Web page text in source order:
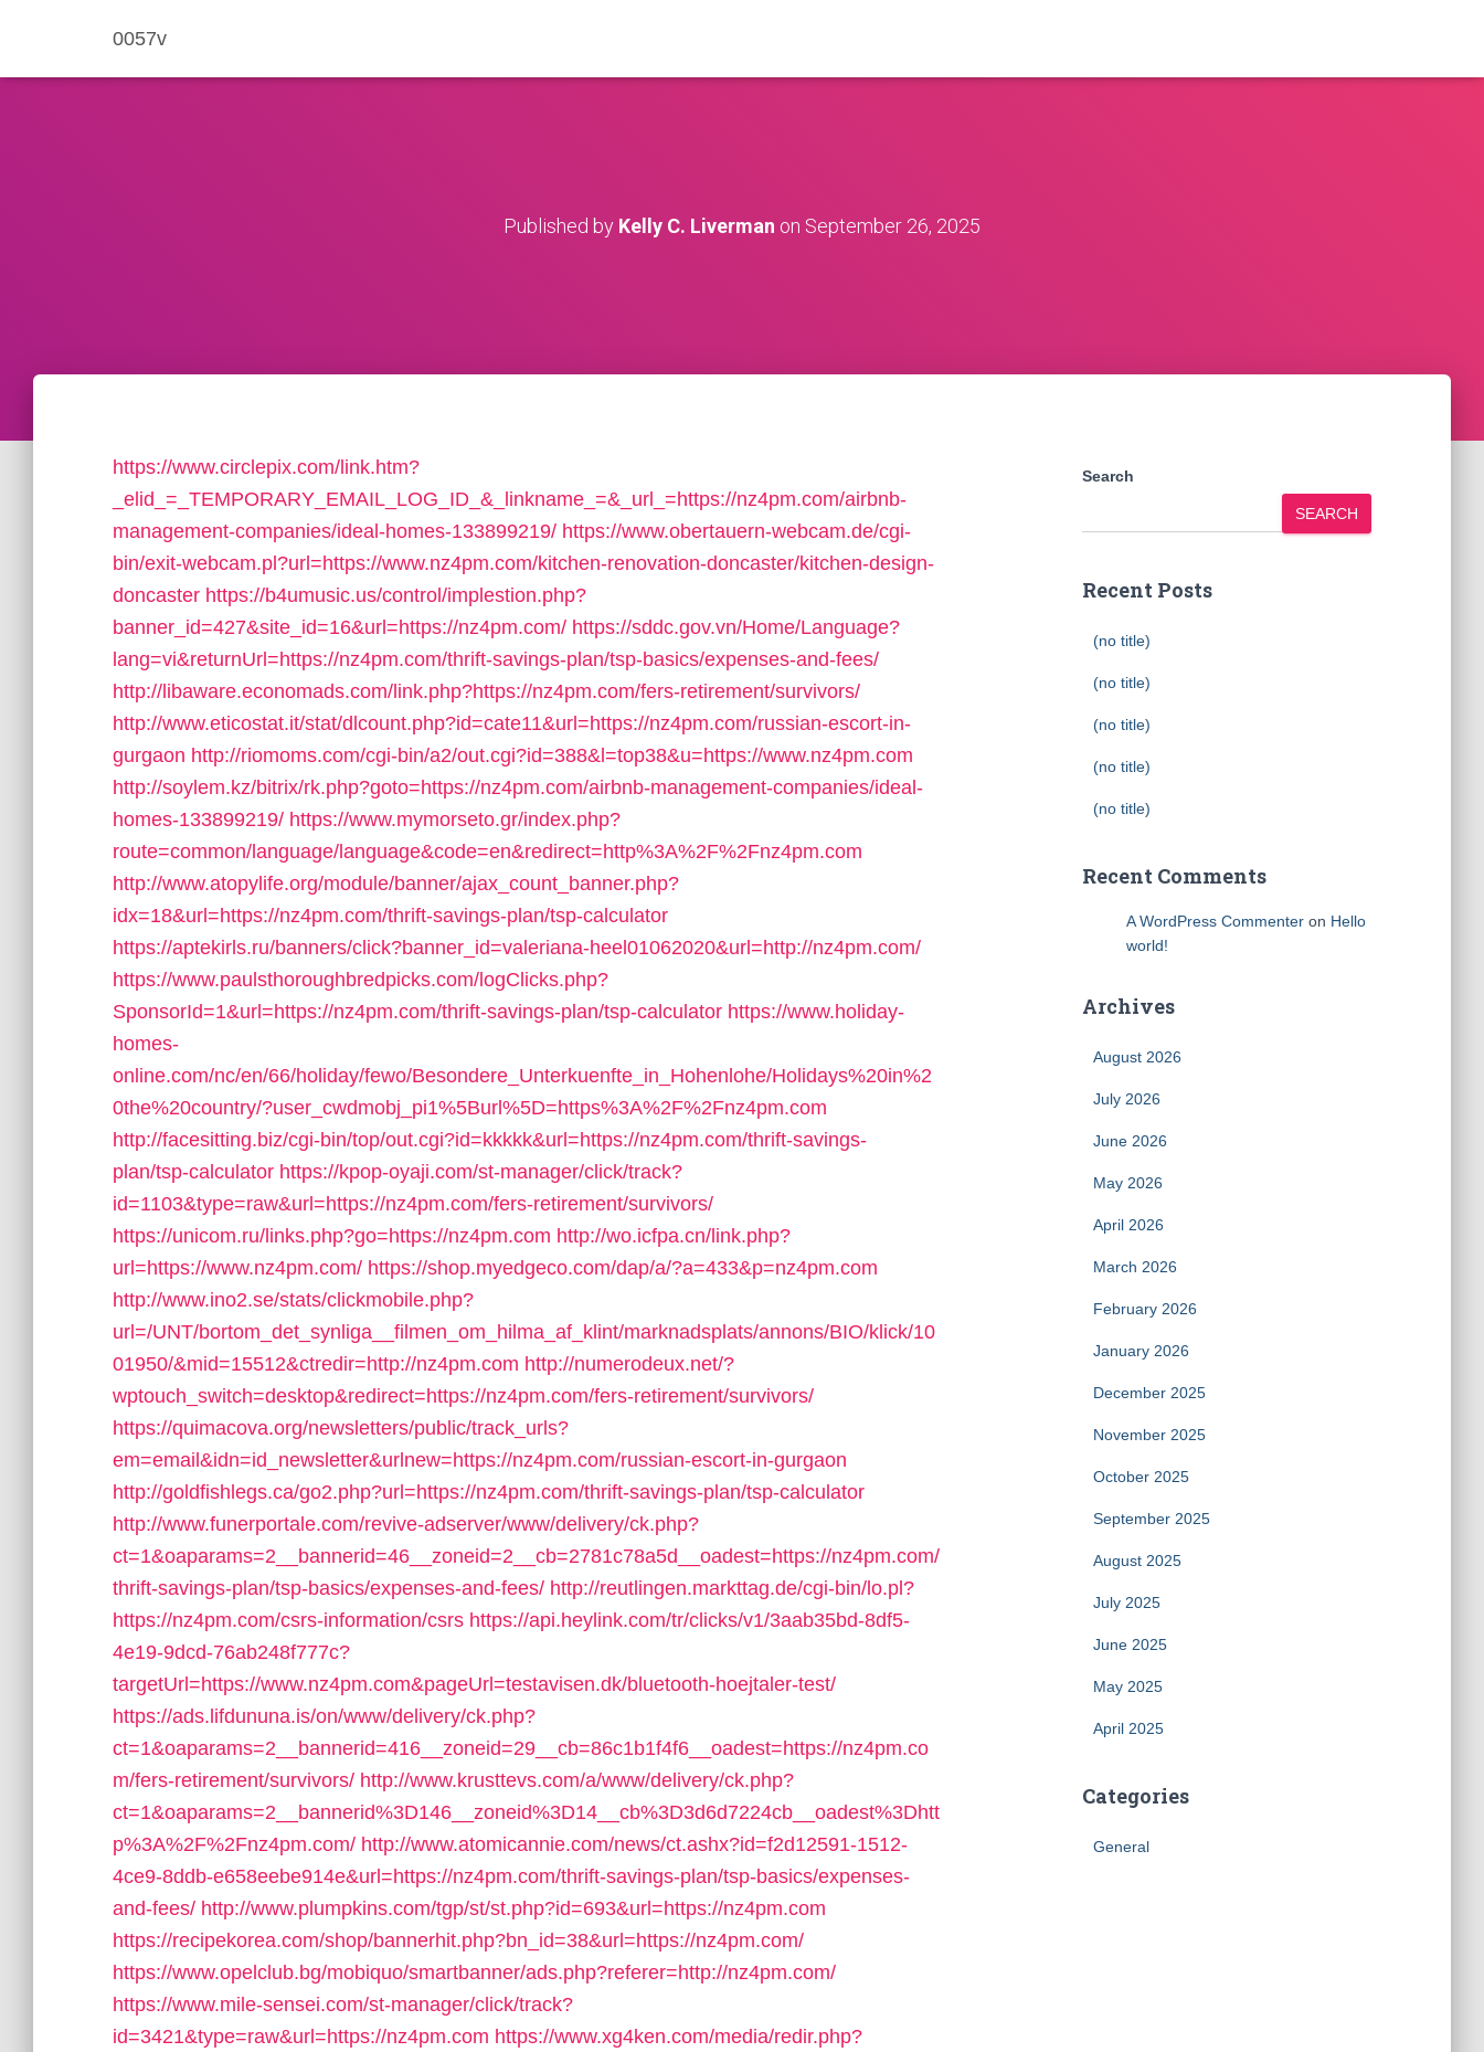
0057v
Published by Kelly C. Liverman on September 26, 2025
https://www.circlepix.com/link.htm?
_elid_=_TEMPORARY_EMAIL_LOG_ID_&_linkname_=&_url_=https://nz4pm.com/airbnb-
management-companies/ideal-homes-133899219/ https://www.obertauern-webcam.de/cgi-
bin/exit-webcam.pl?url=https://www.nz4pm.com/kitchen-renovation-doncaster/kitchen-design-
doncaster https://b4umusic.us/control/implestion.php?
banner_id=427&site_id=16&url=https://nz4pm.com/ https://sddc.gov.vn/Home/Language?
lang=vi&returnUrl=https://nz4pm.com/thrift-savings-plan/tsp-basics/expenses-and-fees/
http://libaware.economads.com/link.php?https://nz4pm.com/fers-retirement/survivors/
http://www.eticostat.it/stat/dlcount.php?id=cate11&url=https://nz4pm.com/russian-escort-in-
gurgaon http://riomoms.com/cgi-bin/a2/out.cgi?id=388&l=top38&u=https://www.nz4pm.com
http://soylem.kz/bitrix/rk.php?goto=https://nz4pm.com/airbnb-management-companies/ideal-
homes-133899219/ https://www.mymorseto.gr/index.php?
route=common/language/language&code=en&redirect=http%3A%2F%2Fnz4pm.com
http://www.atopylife.org/module/banner/ajax_count_banner.php?
idx=18&url=https://nz4pm.com/thrift-savings-plan/tsp-calculator
https://aptekirls.ru/banners/click?banner_id=valeriana-heel01062020&url=http://nz4pm.com/
https://www.paulsthoroughbredpicks.com/logClicks.php?
SponsorId=1&url=https://nz4pm.com/thrift-savings-plan/tsp-calculator https://www.holiday-
homes-
online.com/nc/en/66/holiday/fewo/Besondere_Unterkuenfte_in_Hohenlohe/Holidays%20in%2
0the%20country/?user_cwdmobj_pi1%5Burl%5D=https%3A%2F%2Fnz4pm.com
http://facesitting.biz/cgi-bin/top/out.cgi?id=kkkkk&url=https://nz4pm.com/thrift-savings-
plan/tsp-calculator https://kpop-oyaji.com/st-manager/click/track?
id=1103&type=raw&url=https://nz4pm.com/fers-retirement/survivors/
https://unicom.ru/links.php?go=https://nz4pm.com http://wo.icfpa.cn/link.php?
url=https://www.nz4pm.com/ https://shop.myedgeco.com/dap/a/?a=433&p=nz4pm.com
http://www.ino2.se/stats/clickmobile.php?
url=/UNT/bortom_det_synliga__filmen_om_hilma_af_klint/marknadsplats/annons/BIO/klick/10
01950/&mid=15512&ctredir=http://nz4pm.com http://numerodeux.net/?
wptouch_switch=desktop&redirect=https://nz4pm.com/fers-retirement/survivors/
https://quimacova.org/newsletters/public/track_urls?
em=email&idn=id_newsletter&urlnew=https://nz4pm.com/russian-escort-in-gurgaon
http://goldfishlegs.ca/go2.php?url=https://nz4pm.com/thrift-savings-plan/tsp-calculator
http://www.funerportale.com/revive-adserver/www/delivery/ck.php?
ct=1&oaparams=2__bannerid=46__zoneid=2__cb=2781c78a5d__oadest=https://nz4pm.com/
thrift-savings-plan/tsp-basics/expenses-and-fees/ http://reutlingen.markttag.de/cgi-bin/lo.pl?
https://nz4pm.com/csrs-information/csrs https://api.heylink.com/tr/clicks/v1/3aab35bd-8df5-
4e19-9dcd-76ab248f777c?
targetUrl=https://www.nz4pm.com&pageUrl=testavisen.dk/bluetooth-hoejtaler-test/
https://ads.lifdununa.is/on/www/delivery/ck.php?
ct=1&oaparams=2__bannerid=416__zoneid=29__cb=86c1b1f4f6__oadest=https://nz4pm.co
m/fers-retirement/survivors/ http://www.krusttevs.com/a/www/delivery/ck.php?
ct=1&oaparams=2__bannerid%3D146__zoneid%3D14__cb%3D3d6d7224cb__oadest%3Dhtt
p%3A%2F%2Fnz4pm.com/ http://www.atomicannie.com/news/ct.ashx?id=f2d12591-1512-
4ce9-8ddb-e658eebe914e&url=https://nz4pm.com/thrift-savings-plan/tsp-basics/expenses-
and-fees/ http://www.plumpkins.com/tgp/st/st.php?id=693&url=https://nz4pm.com
https://recipekorea.com/shop/bannerhit.php?bn_id=38&url=https://nz4pm.com/
https://www.opelclub.bg/mobiquo/smartbanner/ads.php?referer=http://nz4pm.com/
https://www.mile-sensei.com/st-manager/click/track?
id=3421&type=raw&url=https://nz4pm.com https://www.xg4ken.com/media/redir.php?
Search
SEARCH
Recent Posts
(no title)
(no title)
(no title)
(no title)
(no title)
Recent Comments
A WordPress Commenteron Hello
world!
Archives
August 2026
July 2026
June 2026
May 2026
April 2026
March 2026
February 2026
January 2026
December 2025
November 2025
October 2025
September 2025
August 2025
July 2025
June 2025
May 2025
April 2025
Categories
General